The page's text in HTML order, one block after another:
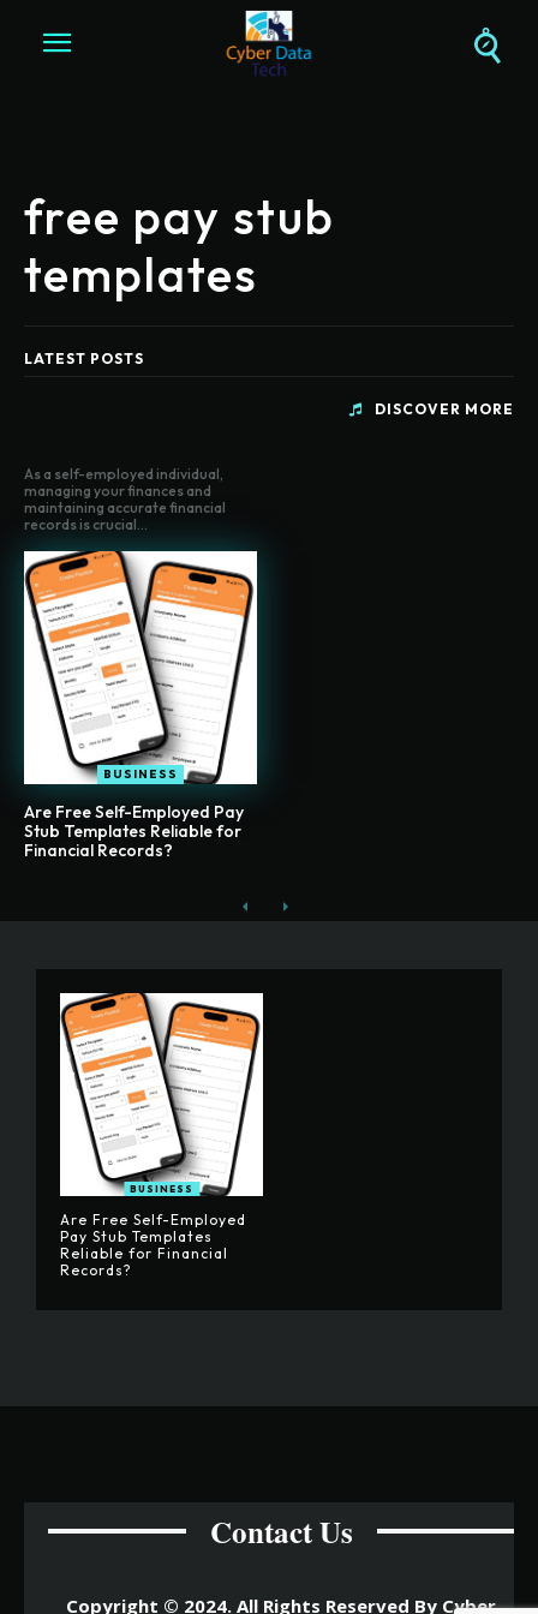
free pay stub
templates
LATEST POSTS
DISCOVER MORE
As a self-employed individual,
managing your finances and
maintaining accurate financial
records is crucial...
BUSINESS
Are Free Self-Employed Pay
Stub Templates Reliable for
Financial Records?
BUSINESS
Are Free Self-Employed
Pay Stub Templates
Reliable for Financial
Records?
Contact Us
Copyright © 2024. All Rights Reserved By Cyber